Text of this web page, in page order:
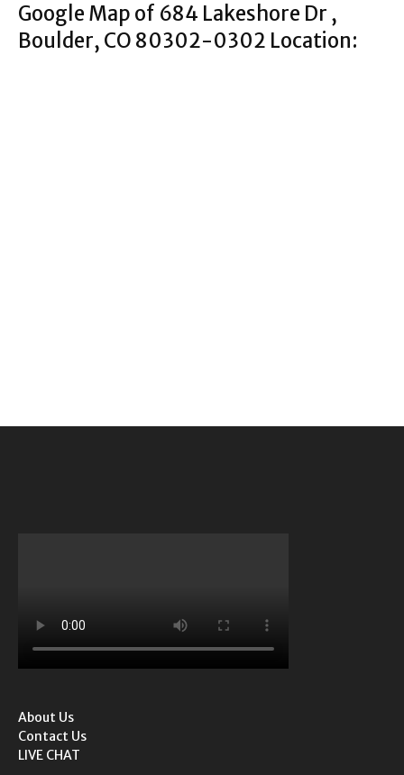
Google Map of 684 Lakeshore Dr ,
Boulder, CO 80302-0302 Location:
About Us
Contact Us
LIVE CHAT